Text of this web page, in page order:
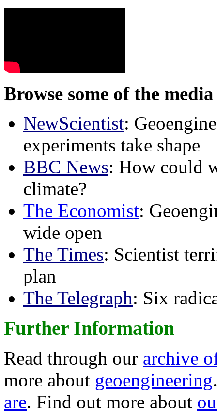
Browse some of the
NewScientist:
experiments take shape
BBC News: How could
climate?
The Economist:
wide open
The Times: Scientist
plan
The Telegraph: Six
Further Information
Read through our archive
more about geoengineering
are. Find out more about